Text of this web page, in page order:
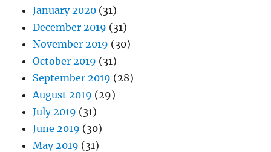
January 2020 (31)
December 2019 (31)
November 2019 (30)
October 2019 (31)
September 2019 (28)
August 2019 (29)
July 2019 (31)
June 2019 (30)
May 2019 (31)